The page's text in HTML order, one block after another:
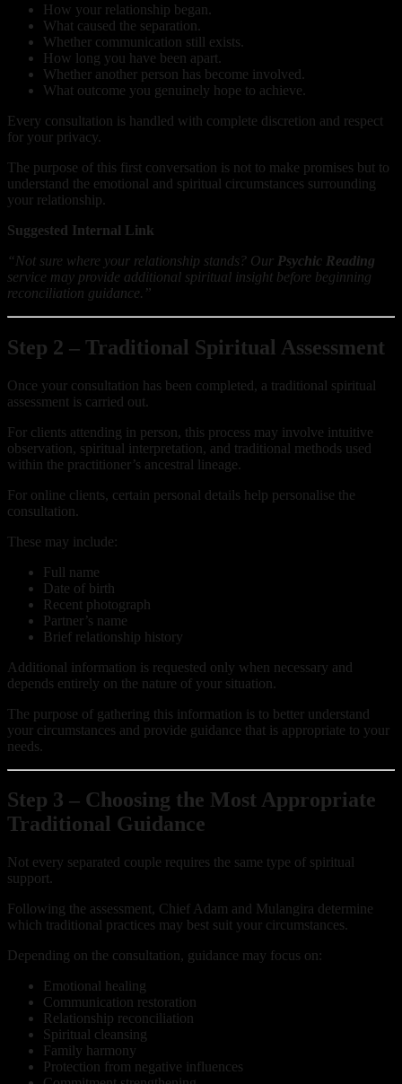
How your relationship began.
What caused the separation.
Whether communication still exists.
How long you have been apart.
Whether another person has become involved.
What outcome you genuinely hope to achieve.
Every consultation is handled with complete discretion and respect
for your privacy.
The purpose of this first conversation is not to make promises but to
understand the emotional and spiritual circumstances surrounding
your relationship.
Suggested Internal Link
“Not sure where your relationship stands? Our Psychic Reading
service may provide additional spiritual insight before beginning
reconciliation guidance.”
Step 2 – Traditional Spiritual Assessment
Once your consultation has been completed, a traditional spiritual
assessment is carried out.
For clients attending in person, this process may involve intuitive
observation, spiritual interpretation, and traditional methods used
within the practitioner’s ancestral lineage.
For online clients, certain personal details help personalise the
consultation.
These may include:
Full name
Date of birth
Recent photograph
Partner’s name
Brief relationship history
Additional information is requested only when necessary and
depends entirely on the nature of your situation.
The purpose of gathering this information is to better understand
your circumstances and provide guidance that is appropriate to your
needs.
Step 3 – Choosing the Most Appropriate
Traditional Guidance
Not every separated couple requires the same type of spiritual
support.
Following the assessment, Chief Adam and Mulangira determine
which traditional practices may best suit your circumstances.
Depending on the consultation, guidance may focus on:
Emotional healing
Communication restoration
Relationship reconciliation
Spiritual cleansing
Family harmony
Protection from negative influences